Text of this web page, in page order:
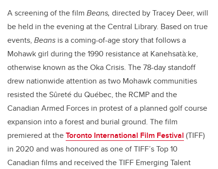
A screening of the film Beans, directed by Tracey Deer, will
be held in the evening at the Central Library. Based on true
events, Beans is a coming-of-age story that follows a
Mohawk girl during the 1990 resistance at Kanehsatà:ke,
otherwise known as the Oka Crisis. The 78-day standoff
drew nationwide attention as two Mohawk communities
resisted the Sûreté du Québec, the RCMP and the
Canadian Armed Forces in protest of a planned golf course
expansion into a forest and burial ground. The film
premiered at theToronto International Film Festival (TIFF)
in 2020 and was honoured as one of TIFF’s Top 10
Canadian films and received the TIFF Emerging Talent